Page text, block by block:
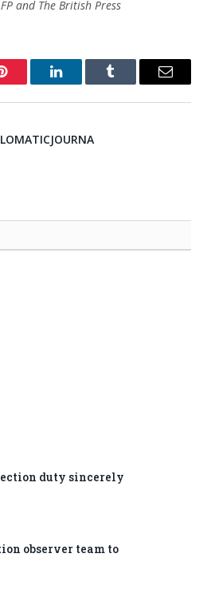
and The British Press
Pinterest LinkedInTumblr Email
duty sincerely
observer team to